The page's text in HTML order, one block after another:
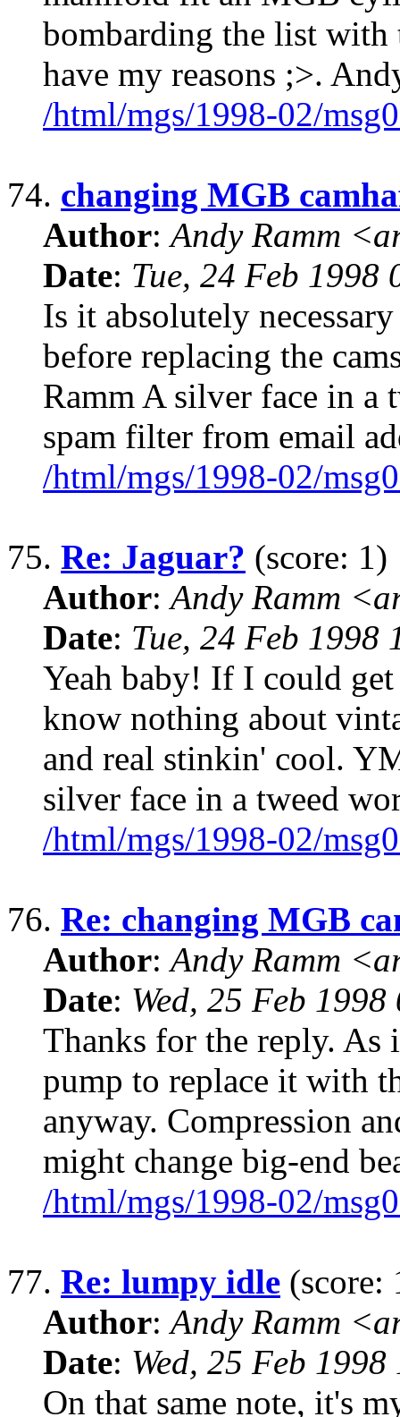
bombarding the list with
have my reasons ;>.
/html/mgs/1998-02/
74. changing MGB
Author:Andy Ramm
Date: Tue, 24 Feb 1998
Is it absolutely
before replacing the
Ramm A silver face in a
spam filter from email
/html/mgs/1998-02/
75. Re: Jaguar? (score: 1)
Author:Andy Ramm
Date: Tue, 24 Feb 1998
Yeah baby! If I could
know nothing about
and real stinkin' cool.
silver face in a tweed
/html/mgs/1998-02/
76. Re: changing MGB
Author:Andy Ramm
Date: Wed, 25 Feb
Thanks for the reply. As
pump to replace it with
anyway. Compression
might change big-end
/html/mgs/1998-02/
77. Re: lumpy idle (score:
Author:Andy Ramm
Date: Wed, 25 Feb
On that same note, it's